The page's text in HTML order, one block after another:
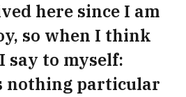
here since I am
so when I think
say to myself:
nothing particular